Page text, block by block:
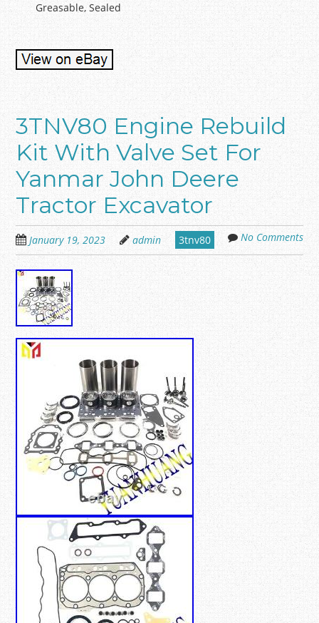
Greasable, Sealed
3TNV80 Engine Rebuild
Kit With Valve Set For
Yanmar John Deere
Tractor Excavator
January 19, 2023 admin 3tnv80 No Comments